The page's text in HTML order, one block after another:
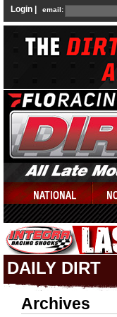
Login | email:
DAILY DIRT
Archives